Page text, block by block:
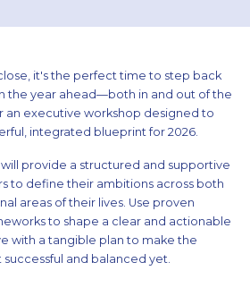
it's the perfect time to step back
the year ahead—both in and out of the
an executive workshop designed to
integrated blueprint for 2026.
will provide a structured and supportive
to define their ambitions across both
areas of their lives. Use proven
to shape a clear and actionable
with a tangible plan to make the
and balanced yet.